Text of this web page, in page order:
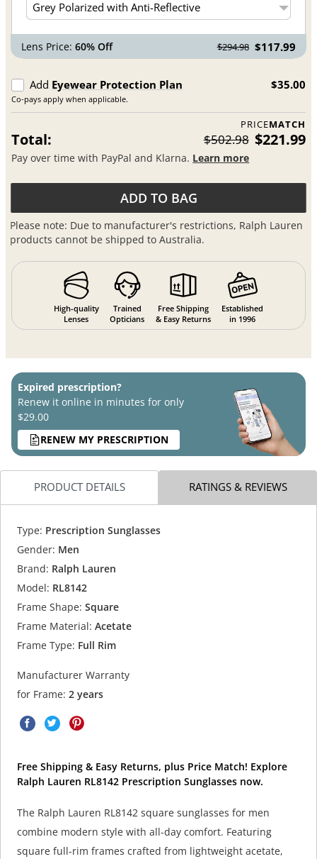
Lens Price:60% Off $294.98 $117.99
Add Eyewear Protection Plan
Co-pays apply when applicable.
$35.00
PRICEMATCH
Total: $502.98 $221.99
Pay over time with PayPal and Klarna. Learn more
ADD TO BAG
Please note: Due to manufacturer's restrictions, Ralph Lauren
products cannot be shipped to Australia.
High-quality
Lenses
Trained
Opticians
Free Shipping
& Easy Returns
Established
in 1996
Expired prescription?
Renew it online in minutes for only
$29.00
RENEW MY PRESCRIPTION
PRODUCT DETAILS RATINGS & REVIEWS
Type: Prescription Sunglasses
Gender: Men
Brand: Ralph Lauren
Model: RL8142
Frame Shape: Square
Frame Material: Acetate
Frame Type: Full Rim
Manufacturer Warranty
for Frame: 2 years
Free Shipping & Easy Returns, plus Price Match! Explore
Ralph Lauren RL8142 Prescription Sunglasses now.
The Ralph Lauren RL8142 square sunglasses for men
combine modern style with all-day comfort. Featuring
square full-rim frames crafted from lightweight acetate,